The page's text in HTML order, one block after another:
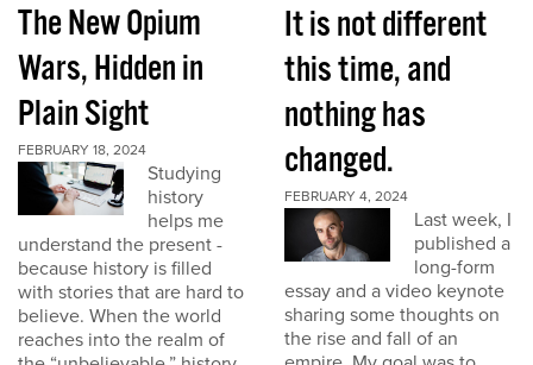
The New Opium
Wars, Hidden in
Plain Sight
FEBRUARY 18, 2024
Studying
history
helps me
understand the present -
because history is filled
with stories that are hard to
believe. When the world
reaches into the realm of
It is not different
this time, and
nothing has
changed.
FEBRUARY 4, 2024
Last week, I
published a
long-form
essay and a video keynote
sharing some thoughts on
the rise and fall of an